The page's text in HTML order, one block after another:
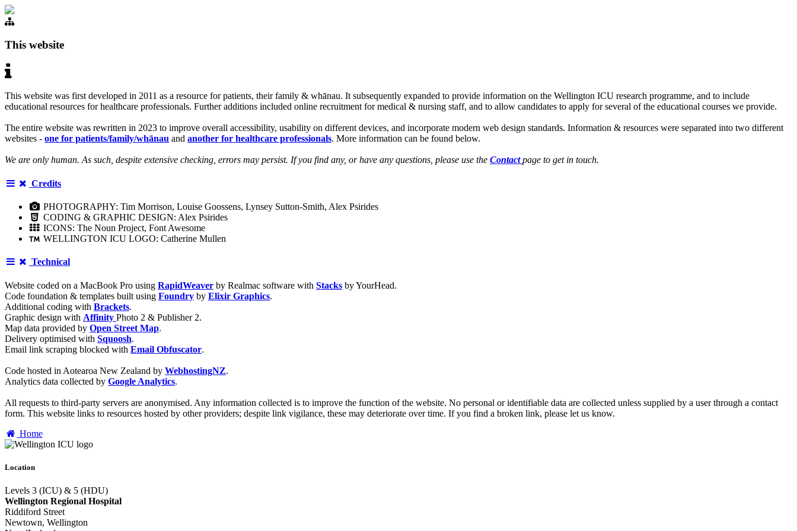
This website
This website was first developed in 2011 as a resource for patients, their family & whānau. It subsequently expanded to provide information on the Wellington ICU research programme, and to include
educational resources for healthcare professionals. Further additions included online recruitment for medical & nursing staff, and to allow candidates to apply for several of the educational courses we provide.
The entire website was rewritten in 2023 to improve overall accessibility, usability on different devices, and incorporate modern web design standards. Information & resources were separated into two different
websites - one for patients/family/whānau and another for healthcare professionals. More information can be found below.
We are only human. As such, despite extensive checking, errors may persist. If you find any, or have any questions, please use the Contactpage to get in touch.
Credits
PHOTOGRAPHY: Tim Morrison, Louise Goossens, Lynsey Sutton-Smith, Alex Psirides
CODING & GRAPHIC DESIGN: Alex Psirides
ICONS: The Noun Project, Font Awesome
WELLINGTON ICU LOGO: Catherine Mullen
Technical
Website coded on a MacBook Pro using RapidWeaver by Realmac software with Stacks by YourHead.
Code foundation & templates built using Foundry by Elixir Graphics.
Additional coding with Brackets.
Graphic design with Affinity Photo 2 & Publisher 2.
Map data provided by Open Street Map.
Delivery optimised with Squoosh.
Email link scraping blocked with Email Obfuscator.
Code hosted in Aotearoa New Zealand by WebhostingNZ.
Analytics data collected by Google Analytics.
All requests to third-party servers are anonymised. Any information collected is to improve the function of the website. No personal or identifiable data are collected unless supplied by a user through a contact
form. This website links to resources hosted by other providers; despite link vigilance, these may deteriorate over time. If you find a broken link, please let us know.
Home
Location
Levels 3 (ICU) & 5 (HDU)
Wellington Regional Hospital
Riddiford Street
Newtown, Wellington